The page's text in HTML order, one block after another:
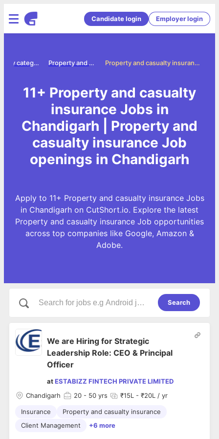
Candidate login Employer login
Property and casualty insurance Jobs in Chandigarh
Property and casualty insurance jobs
Jobs by category
11+ Property and casualty
insurance Jobs in
Chandigarh | Property and
casualty insurance Job
openings in Chandigarh
Apply to 11+ Property and casualty insurance Jobs
in Chandigarh on CutShort.io. Explore the latest
Property and casualty insurance Job opportunities
across top companies like Google, Amazon &
Adobe.
Search
We are Hiring for Strategic
Leadership Role: CEO & Principal
Officer
atESTABIZZ FINTECH PRIVATE LIMITED
Chandigarh
20 - 50 yrs ₹15L - ₹20L / yr
Insurance
Property and casualty insurance
Client Management
+6 more